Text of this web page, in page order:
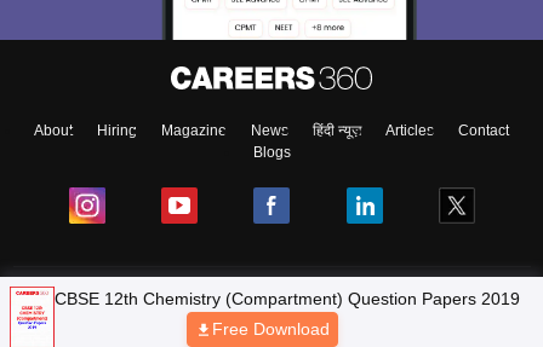
About Hiring Magazine News हिंदी न्यूज़ Articles
Contact
Blogs
NCERT Solutions
CBSE 12th Chemistry (Compartment) Question Papers 2019
Free Download